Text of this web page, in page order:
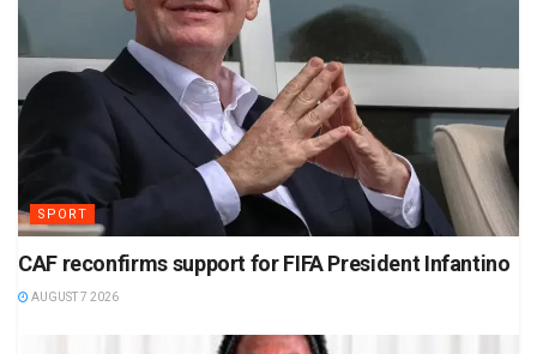
SPORT
CAF reconfirms support for FIFA President Infantino
AUGUST 7 2026